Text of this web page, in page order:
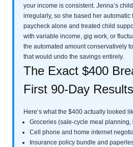
your income is consistent. Jenna’s
irregularly, so she based her automatic
paycheck alone and treated child
with variable income, gig work, or
the automated amount conservatively
that would undo the savings entirely.
The Exact $400
First 90-Day Results
Here’s what the $400 actually looked
Groceries (sale-cycle meal
Cell phone and home internet
Insurance policy bundle and